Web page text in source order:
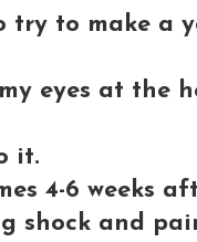
try to make a
eyes at the
it.
4-6 weeks
shock and